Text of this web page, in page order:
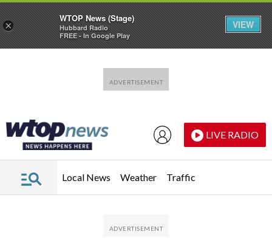
LIVE RADIO
Local News Weather Traffic
×
WTOP News (Stage)
Hubbard Radio
FREE - In Google Play
VIEW